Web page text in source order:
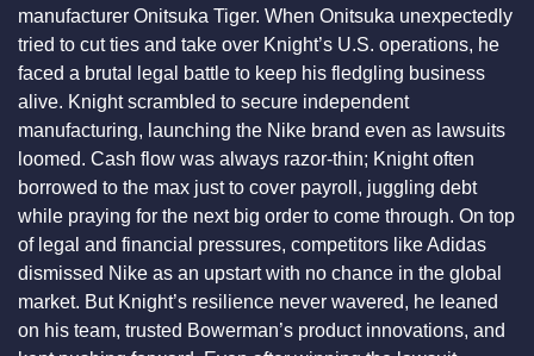
manufacturer Onitsuka Tiger. When Onitsuka unexpectedly
tried to cut ties and take over Knight’s U.S. operations, he
faced a brutal legal battle to keep his fledgling business
alive. Knight scrambled to secure independent
manufacturing, launching the Nike brand even as lawsuits
loomed. Cash flow was always razor-thin; Knight often
borrowed to the max just to cover payroll, juggling debt
while praying for the next big order to come through. On top
of legal and financial pressures, competitors like Adidas
dismissed Nike as an upstart with no chance in the global
market. But Knight’s resilience never wavered, he leaned
on his team, trusted Bowerman’s product innovations, and